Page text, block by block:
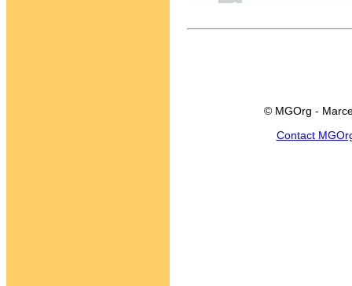
© MGOrg -
Contact